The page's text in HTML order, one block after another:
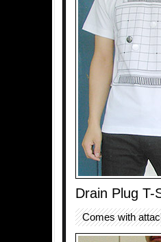
Drain Plug T-
Comes with